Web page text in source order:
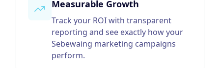
Measurable Growth
Track your ROI with transparent
reporting and see exactly how your
Sebewaing marketing campaigns
perform.